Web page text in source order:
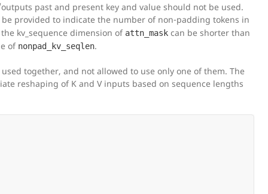
past and present key and value should not be used.
provided to indicate the number of non-padding tokens in
kv_sequence dimension of attn_mask can be shorter than
of nonpad_kv_seqlen.
together, and not allowed to use only one of them. The
reshaping of K and V inputs based on sequence lengths